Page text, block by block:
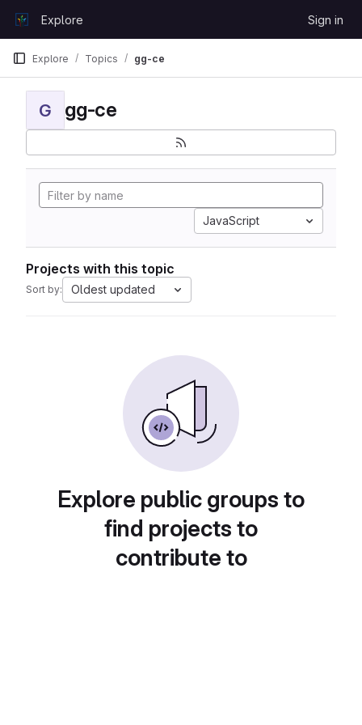
GitLabExplore Sign in
Explore Topics gg-ce
G gg-ce
JavaScript
Projects with this topic
Sort by: Oldest updated
Explore public groups to
find projects to
contribute to